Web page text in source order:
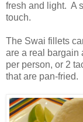
fresh and light. A
touch.
The Swai fillets
are a real bargain
per person, or 2
that are pan-fried.